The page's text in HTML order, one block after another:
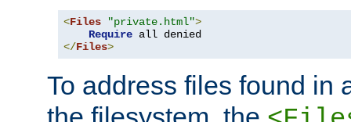
<Files "private.html">
Require
</Files>
To address files found in